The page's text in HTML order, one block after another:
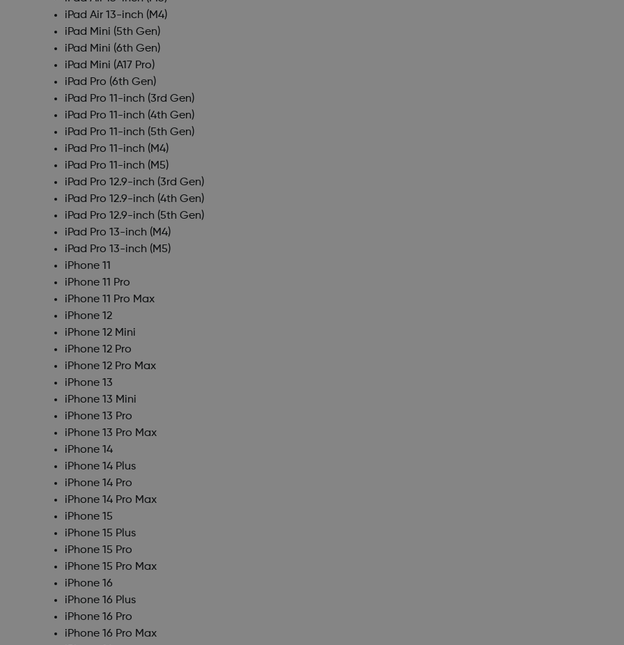
iPad Air 13-inch (M4)
iPad Mini (5th Gen)
iPad Mini (6th Gen)
iPad Mini (A17 Pro)
iPad Pro (6th Gen)
iPad Pro 11-inch (3rd Gen)
iPad Pro 11-inch (4th Gen)
iPad Pro 11-inch (5th Gen)
iPad Pro 11-inch (M4)
iPad Pro 11-inch (M5)
iPad Pro 12.9-inch (3rd Gen)
iPad Pro 12.9-inch (4th Gen)
iPad Pro 12.9-inch (5th Gen)
iPad Pro 13-inch (M4)
iPad Pro 13-inch (M5)
iPhone 11
iPhone 11 Pro
iPhone 11 Pro Max
iPhone 12
iPhone 12 Mini
iPhone 12 Pro
iPhone 12 Pro Max
iPhone 13
iPhone 13 Mini
iPhone 13 Pro
iPhone 13 Pro Max
iPhone 14
iPhone 14 Plus
iPhone 14 Pro
iPhone 14 Pro Max
iPhone 15
iPhone 15 Plus
iPhone 15 Pro
iPhone 15 Pro Max
iPhone 16
iPhone 16 Plus
iPhone 16 Pro
iPhone 16 Pro Max